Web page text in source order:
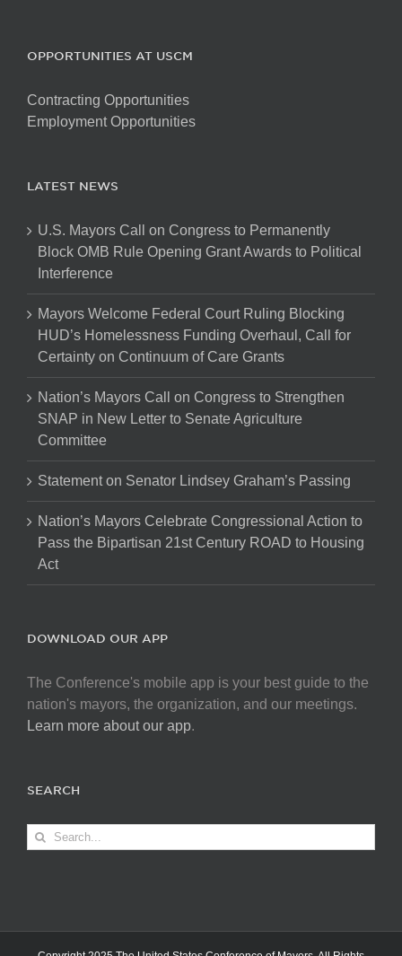
OPPORTUNITIES AT USCM
Contracting Opportunities
Employment Opportunities
LATEST NEWS
U.S. Mayors Call on Congress to Permanently
Block OMB Rule Opening Grant Awards to Political
Interference
Mayors Welcome Federal Court Ruling Blocking
HUD’s Homelessness Funding Overhaul, Call for
Certainty on Continuum of Care Grants
Nation’s Mayors Call on Congress to Strengthen
SNAP in New Letter to Senate Agriculture
Committee
Statement on Senator Lindsey Graham’s Passing
Nation’s Mayors Celebrate Congressional Action to
Pass the Bipartisan 21st Century ROAD to Housing
Act
DOWNLOAD OUR APP
The Conference's mobile app is your best guide to the
nation's mayors, the organization, and our meetings.
Learn more about our app.
SEARCH
Search
for: